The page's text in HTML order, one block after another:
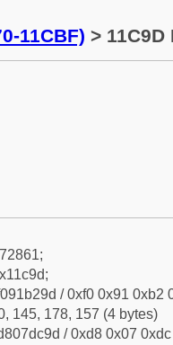
11CBF) >
/ 0xf0 0x91 0xb2
145, 178, 157 (4 bytes)
/ 0xd8 0x07